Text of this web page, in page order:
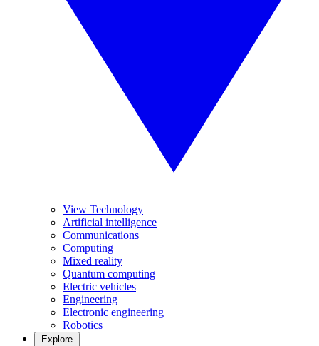
View Technology
Artificial intelligence
Communications
Computing
Mixed reality
Quantum computing
Electric vehicles
Engineering
Electronic engineering
Robotics